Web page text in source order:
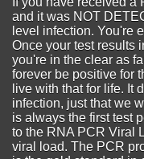
and it was NOT
level infection. You're
Once your test results
you're in the clear as
forever be positive for
live with that for life. It
infection, just that we
is always the first test
to the RNA PCR Viral
viral load. The PCR